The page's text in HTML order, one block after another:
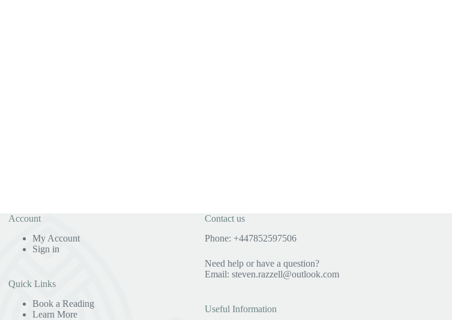
Account
My Account
Sign in
Quick Links
Book a Reading
Learn More
Contact us
Phone: +447852597506
Need help or have a question?
Email:steven.razzell@outlook.com
Useful Information